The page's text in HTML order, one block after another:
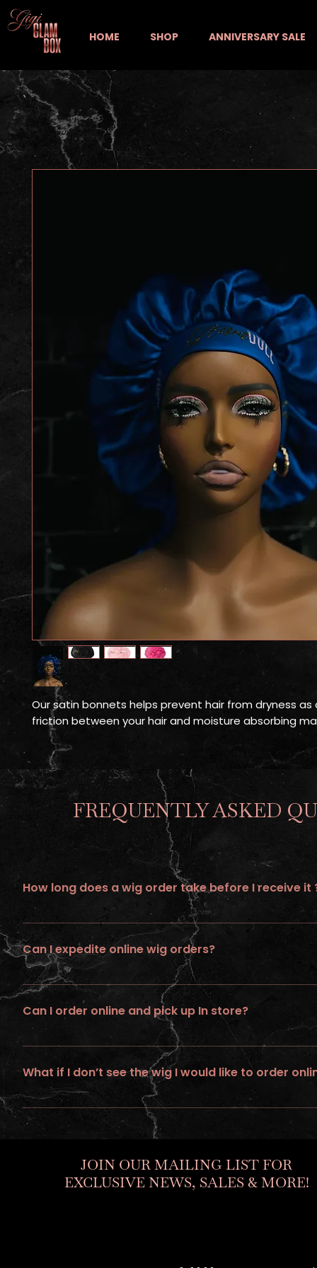
HOME SHOP ANNIVERSARY SALE
Our satin bonnets helps prevent hair from dryness as
friction between your hair and moisture absorbing
FREQUENTLY ASKED
How long does a wig order take before I receive it
All wigs ordered online requires up to 21 days of processing
Can I expedite online wig orders?
No ... we do not provide expedite or rush service on wigs
Can I order online and pick up In store?
No, all online orders must be shipped
What if I don’t see the wig I would like to order
If you would like to personalize a custom unit. Go to “ go to
JOIN OUR MAILING LIST FOR
EXCLUSIVE NEWS, SALES & MORE!